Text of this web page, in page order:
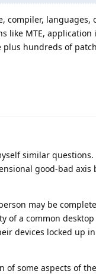
compiler, languages,
like MTE, application
plus hundreds of
similar
good-bad axis
may be
of a common
devices locked up
some aspects of